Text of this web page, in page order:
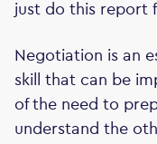
just do this report
Negotiation is an
skill that can be
of the need to
understand the